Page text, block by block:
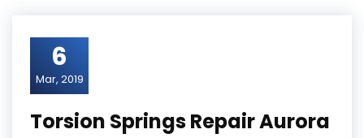
6
Mar, 2019
Torsion Springs Repair Aurora